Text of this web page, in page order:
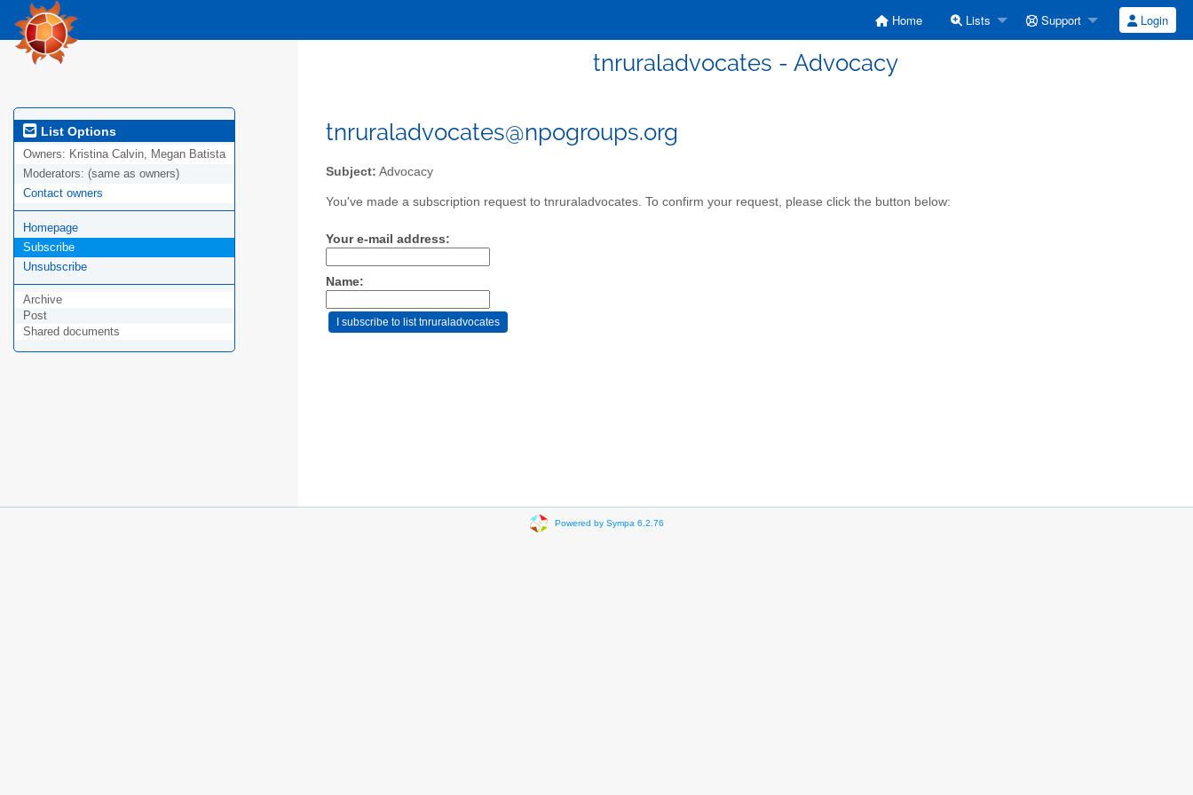
Home Lists Support Login
tnruraladvocates - Advocacy
List Options
Owners: Kristina Calvin, Megan Batista
Moderators: (same as owners)
Contact owners
Homepage
Subscribe
Unsubscribe
Archive
Post
Shared documents
tnruraladvocates@npogroups.org
Subject: Advocacy
You've made a subscription request to tnruraladvocates. To confirm your request, please click the button below:
Your e-mail address:
Name:
Powered by Sympa 6.2.76